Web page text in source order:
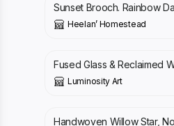
Sunset Brooch. Rainbow
Heelan’ Homestead
£
Fused Glass & Reclaimed
Luminosity Art
£
Handwoven Willow Star,